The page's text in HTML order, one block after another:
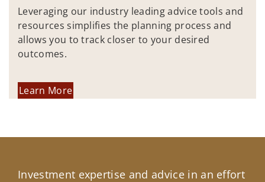
Leveraging our industry leading advice tools and
resources simplifies the planning process and
allows you to track closer to your desired
outcomes.
Learn More
Investment expertise and advice in an effort